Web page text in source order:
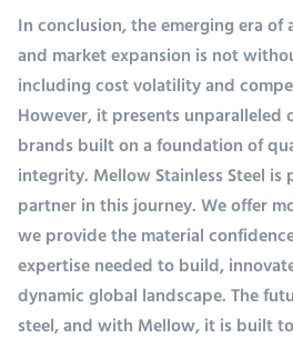
In conclusion, the emerging era
and market expansion is not
including cost volatility and
However, it presents
brands built on a foundation of
integrity. Mellow Stainless Steel
partner in this journey. We offer
we provide the material
expertise needed to build,
dynamic global landscape. The
steel, and with Mellow, it is built